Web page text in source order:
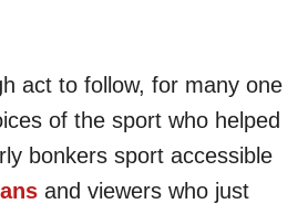
act to follow, for many one
of the sport who helped
bonkers sport accessible
and viewers who just